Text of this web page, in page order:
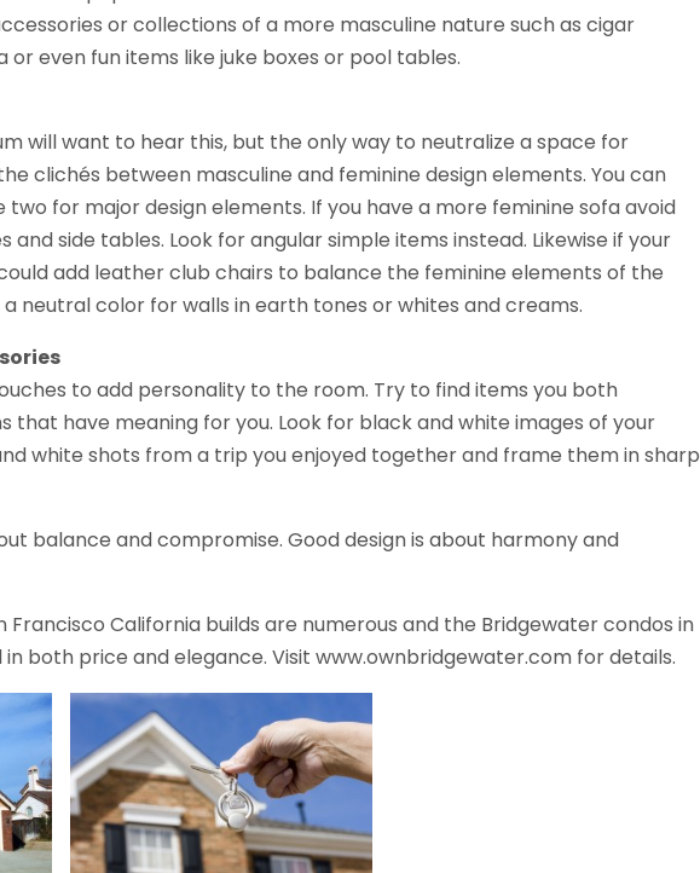
or collections of a more masculine nature such as cigar
or even fun items like juke boxes or pool tables.
will want to hear this, but the only way to neutralize a space for
clichés between masculine and feminine design elements. You can
for major design elements. If you have a more feminine sofa avoid
side tables. Look for angular simple items instead. Likewise if your
add leather club chairs to balance the feminine elements of the
a neutral color for walls in earth tones or whites and creams.
to add personality to the room. Try to find items you both
have meaning for you. Look for black and white images of your
white shots from a trip you enjoyed together and frame them in sharp
balance and compromise. Good design is about harmony and
Francisco California builds are numerous and the Bridgewater condos in
both price and elegance. Visit www.ownbridgewater.com for details.